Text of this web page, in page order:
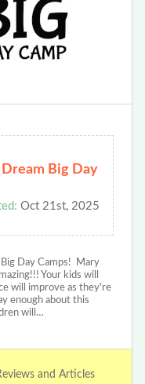
Big Day
Oct 21st, 2025
Day Camps! Mary
Your kids will
will improve as they're
enough about this
will…
and Articles